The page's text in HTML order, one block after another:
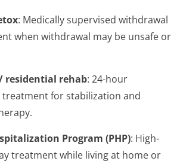
: Medically supervised withdrawal
when withdrawal may be unsafe or
residential rehab: 24-hour
for stabilization and
Program (PHP): High-
treatment while living at home or